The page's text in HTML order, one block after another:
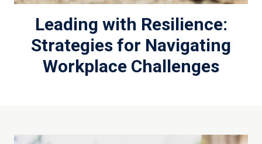
Leading with Resilience:
Strategies for Navigating
Workplace Challenges